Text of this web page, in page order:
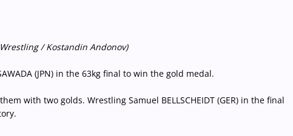
/ Kostandin Andonov)
(JPN) in the 63kg final to win the gold medal.
with two golds. Wrestling Samuel BELLSCHEIDT (GER) in the final